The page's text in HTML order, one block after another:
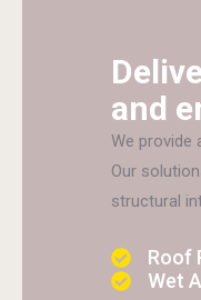
and
We provide
Our
structural
Roof
Wet